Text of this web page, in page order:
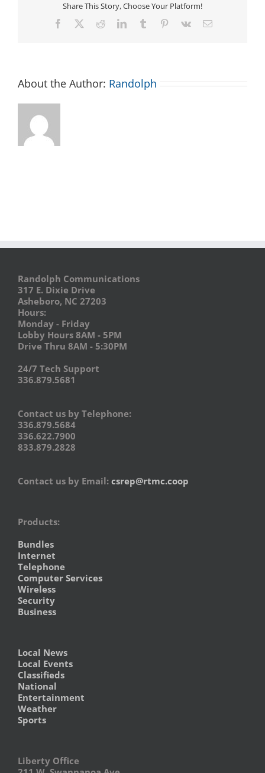
Share This Story, Choose Your Platform!
Facebook RedditLinkedInTumblr Pinterest
Vk Email
About the Author: Randolph
Randolph Communications
317 E. Dixie Drive
Asheboro, NC 27203
Hours:
Monday - Friday
Lobby Hours 8AM - 5PM
Drive Thru 8AM - 5:30PM
24/7 Tech Support
336.879.5681
Contact us by Telephone:
336.879.5684
336.622.7900
833.879.2828
Contact us by Email: csrep@rtmc.coop
Products:
Bundles
Internet
Telephone
Computer Services
Wireless
Security
Business
Local News
Local Events
Classifieds
National
Entertainment
Weather
Sports
Liberty Office